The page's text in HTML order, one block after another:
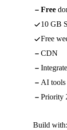
Free
10 GB
Free
CDN
AI tools
Priority
Build with: